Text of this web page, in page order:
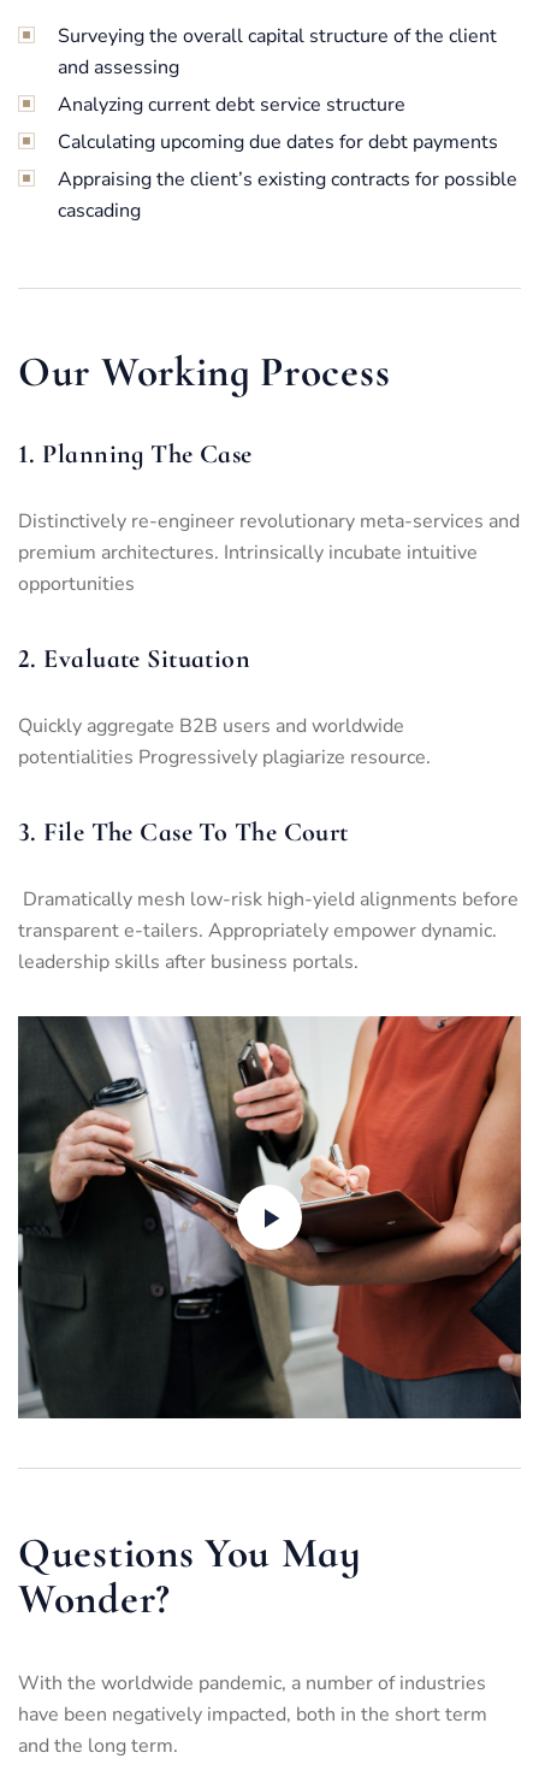
Surveying the overall capital structure of the client
and assessing
Analyzing current debt service structure
Calculating upcoming due dates for debt payments
Appraising the client’s existing contracts for possible
cascading
Our Working Process
1. Planning The Case
Distinctively re-engineer revolutionary meta-services and
premium architectures. Intrinsically incubate intuitive
opportunities
2. Evaluate Situation
Quickly aggregate B2B users and worldwide
potentialities Progressively plagiarize resource.
3. File The Case To The Court
Dramatically mesh low-risk high-yield alignments before
transparent e-tailers. Appropriately empower dynamic.
leadership skills after business portals.
Questions You May
Wonder?
With the worldwide pandemic, a number of industries
have been negatively impacted, both in the short term
and the long term.